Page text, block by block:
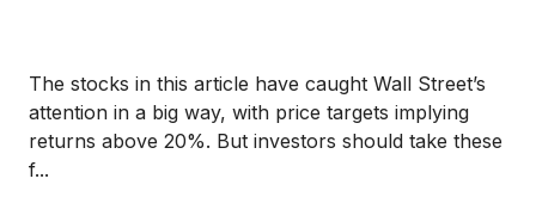
The stocks in this article have caught Wall Street’s
attention in a big way, with price targets implying
returns above 20%. But investors should take these
f...